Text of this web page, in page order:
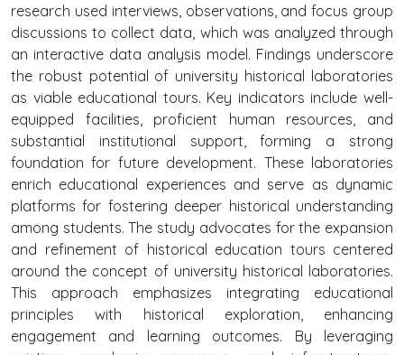
research used interviews, observations, and focus group
discussions to collect data, which was analyzed through
an interactive data analysis model. Findings underscore
the robust potential of university historical laboratories
as viable educational tours. Key indicators include well-
equipped facilities, proficient human resources, and
substantial institutional support, forming a strong
foundation for future development. These laboratories
enrich educational experiences and serve as dynamic
platforms for fostering deeper historical understanding
among students. The study advocates for the expansion
and refinement of historical education tours centered
around the concept of university historical laboratories.
This approach emphasizes integrating educational
principles with historical exploration, enhancing
engagement and learning outcomes. By leveraging